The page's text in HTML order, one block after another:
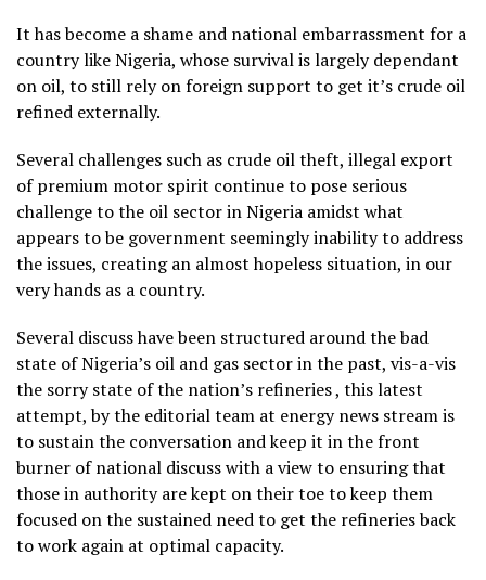
It has become a shame and national embarrassment for a
country like Nigeria, whose survival is largely dependant
on oil, to still rely on foreign support to get it’s crude oil
refined externally.
Several challenges such as crude oil theft, illegal export
of premium motor spirit continue to pose serious
challenge to the oil sector in Nigeria amidst what
appears to be government seemingly inability to address
the issues, creating an almost hopeless situation, in our
very hands as a country.
Several discuss have been structured around the bad
state of Nigeria’s oil and gas sector in the past, vis-a-vis
the sorry state of the nation’s refineries , this latest
attempt, by the editorial team at energy news stream is
to sustain the conversation and keep it in the front
burner of national discuss with a view to ensuring that
those in authority are kept on their toe to keep them
focused on the sustained need to get the refineries back
to work again at optimal capacity.